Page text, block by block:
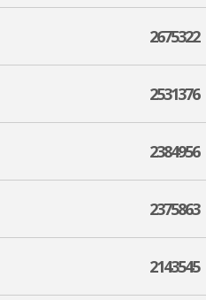
2675322
2531376
2384956
2375863
2143545